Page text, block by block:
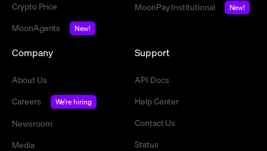
Crypto Price
MoonAgents
New!
MoonPay Institutional
New!
Company
About Us
Careers
We're hiring
Newsroom
Media
Support
API Docs
Help Center
Contact Us
Status